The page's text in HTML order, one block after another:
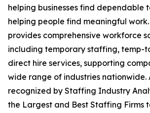
helping businesses find dependable
helping people find meaningful
provides comprehensive workforce
including temporary staffing, temp-
direct hire services, supporting
wide range of industries nationwide.
recognized by Staffing Industry
the Largest and Best Staffing Firms